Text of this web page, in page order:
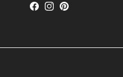
Facebook
Instagram
Pinterest